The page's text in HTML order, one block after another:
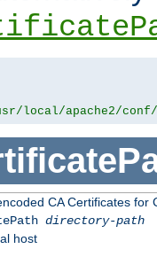
local/apache2/
CA Certificates for
directory-path
host